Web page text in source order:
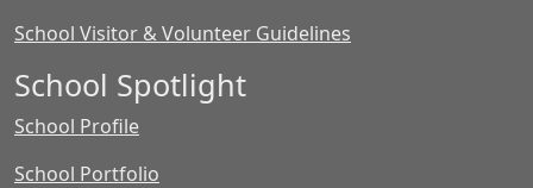
School Visitor & Volunteer Guidelines
School Spotlight
School Profile
School Portfolio